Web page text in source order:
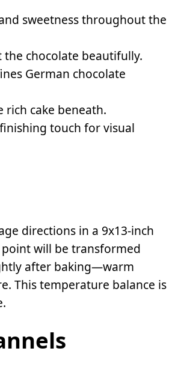
sweetness throughout the
chocolate beautifully.
German chocolate
cake beneath.
touch for visual
directions in a 9x13-inch
will be transformed
after baking—warm
This temperature balance is